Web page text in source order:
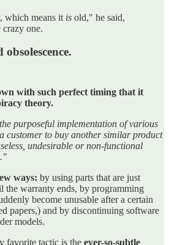
which means it is old," he said,
one.
with such perfect timing that it
theory.
purposeful implementation of various
customer to buy another similar product
undesirable or non-functional
ways: by using parts that are just
the warranty ends, by programming
become unusable after a certain
papers,) and by discontinuing software
models.
favorite tactic is the ever-so-subtle